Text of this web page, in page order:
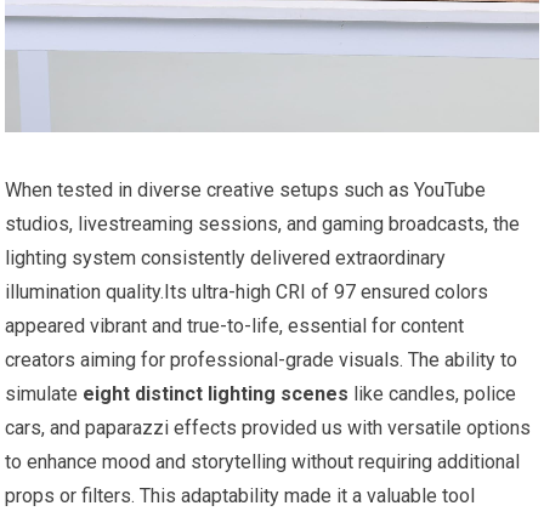
When tested in ​diverse creative setups such as YouTube
studios, livestreaming sessions,‍ and gaming broadcasts, the
lighting system‌ consistently delivered extraordinary
illumination quality.Its ultra-high ⁣CRI of 97 ensured colors
appeared⁤ vibrant and true-to-life, essential for content
creators aiming for professional-grade visuals. The ability ‍to
simulate eight ⁤distinct lighting ⁣scenes like‍ candles, police
cars, and paparazzi effects provided us with versatile options
to enhance mood and storytelling⁢ without requiring additional
props or filters. This adaptability made⁢ it a valuable tool